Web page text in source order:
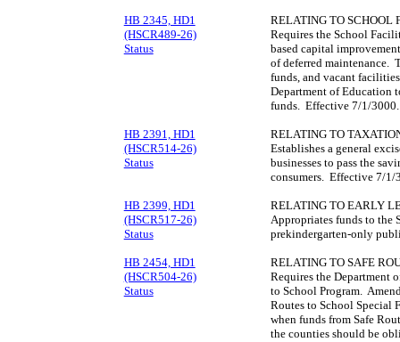
HB 2345, HD1
(HSCR489-26)
Status
RELATING TO SCHOOL
Requires the School
based capital
of deferred maintenance.
funds, and vacant
Department of Education
funds. Effective 7/1/
HB 2391, HD1
(HSCR514-26)
Status
RELATING TO
Establishes a general
businesses to pass the
consumers. Effective 7/1/
HB 2399, HD1
(HSCR517-26)
Status
RELATING TO EARLY
Appropriates funds to the
prekindergarten-only
HB 2454, HD1
(HSCR504-26)
Status
RELATING TO SAFE
Requires the Department
to School Program.
Routes to School Special
when funds from Safe
the counties should be